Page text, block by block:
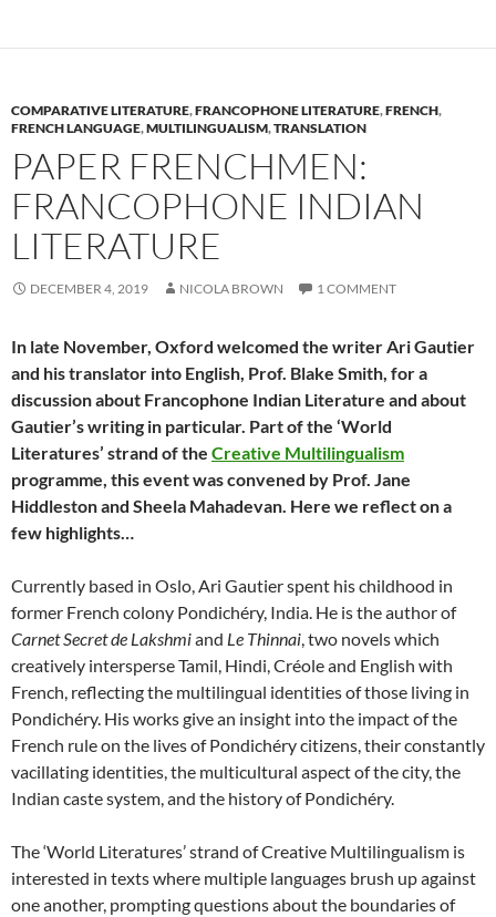
COMPARATIVE LITERATURE,FRANCOPHONE LITERATURE,FRENCH,
FRENCH LANGUAGE,MULTILINGUALISM,TRANSLATION
PAPER FRENCHMEN:
FRANCOPHONE INDIAN
LITERATURE
DECEMBER 4, 2019 NICOLA BROWN 1 COMMENT
In late November, Oxford welcomed the writer Ari Gautier
and his translator into English, Prof. Blake Smith, for a
discussion about Francophone Indian Literature and about
Gautier’s writing in particular. Part of the ‘World
Literatures’ strand of the Creative Multilingualism
programme, this event was convened by Prof. Jane
Hiddleston and Sheela Mahadevan. Here we reflect on a
few highlights…
Currently based in Oslo, Ari Gautier spent his childhood in
former French colony Pondichéry, India. He is the author of
Carnet Secret de Lakshmiand Le Thinnai, two novels which
creatively intersperse Tamil, Hindi, Créole and English with
French, reflecting the multilingual identities of those living in
Pondichéry. His works give an insight into the impact of the
French rule on the lives of Pondichéry citizens, their constantly
vacillating identities, the multicultural aspect of the city, the
Indian caste system, and the history of Pondichéry.
The ‘World Literatures’ strand of Creative Multilingualism is
interested in texts where multiple languages brush up against
one another, prompting questions about the boundaries of